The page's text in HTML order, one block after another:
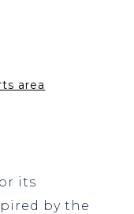
area
its
by the